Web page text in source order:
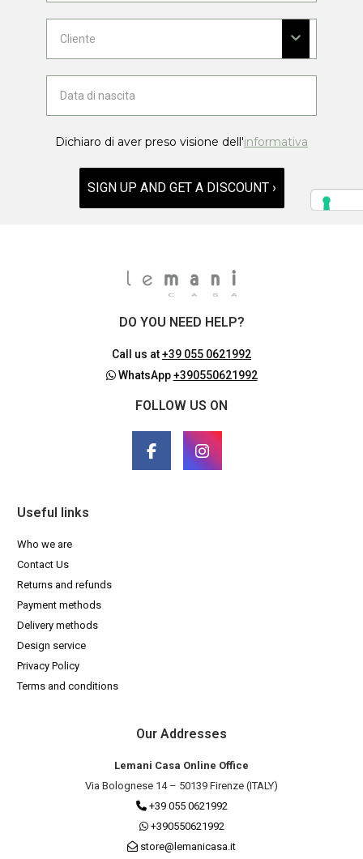
Dichiaro di aver preso visione dell'informativa
SIGN UP AND GET A DISCOUNT ›
DO YOU NEED HELP?
Call us at+39 055 0621992
WhatsApp+390550621992
FOLLOW US ON
Useful links
Who we are
Contact Us
Returns and refunds
Payment methods
Delivery methods
Design service
Privacy Policy
Terms and conditions
Our Addresses
Lemani Casa Online Office
Via Bolognese 14 – 50139 Firenze (ITALY)
+39 055 0621992
+390550621992
store@lemanicasa.it